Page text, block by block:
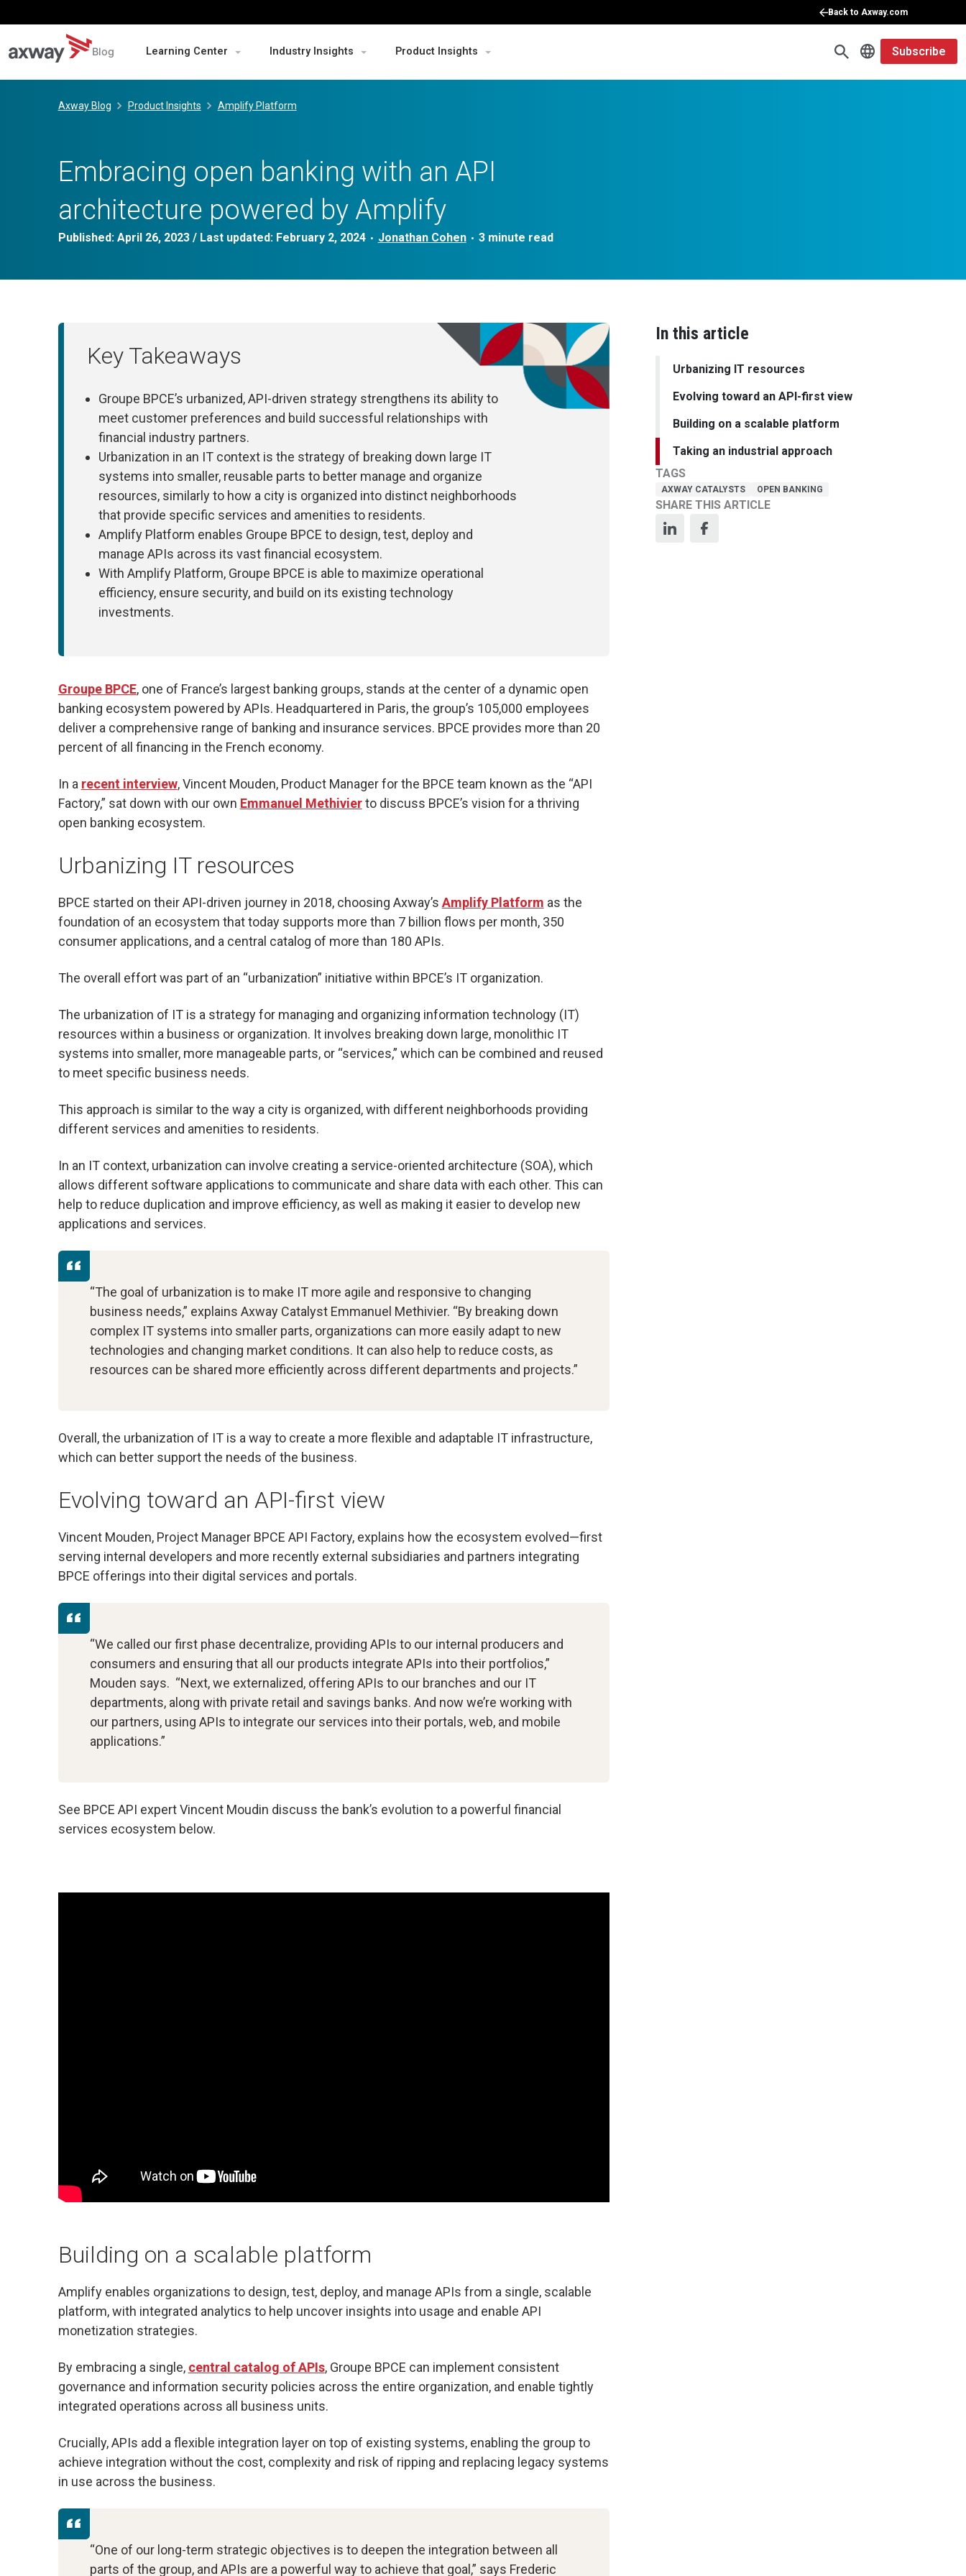
Back to Axway.com
Blog Learning Center Industry Insights Product Insights Subscribe
Axway Blog Product Insights Amplify Platform
Embracing open banking with an API
architecture powered by Amplify
Published: April 26, 2023/ Last updated: February 2, 2024 • Jonathan Cohen •
In this article
Urbanizing IT resources
Evolving toward an API-first view
Building on a scalable platform
Taking an industrial approach
TAGS
AXWAY CATALYSTS OPEN BANKING
SHARE THIS ARTICLE
Key Takeaways
Groupe BPCE’s urbanized, API-driven strategy strengthens its ability to
meet customer preferences and build successful relationships with
financial industry partners.
Urbanization in an IT context is the strategy of breaking down large IT
systems into smaller, reusable parts to better manage and organize
resources, similarly to how a city is organized into distinct neighborhoods
that provide specific services and amenities to residents.
Amplify Platform enables Groupe BPCE to design, test, deploy and
manage APIs across its vast financial ecosystem.
With Amplify Platform, Groupe BPCE is able to maximize operational
efficiency, ensure security, and build on its existing technology
investments.
Groupe BPCE, one of France’s largest banking groups, stands at the center of a dynamic open
banking ecosystem powered by APIs. Headquartered in Paris, the group’s 105,000 employees
deliver a comprehensive range of banking and insurance services. BPCE provides more than 20
percent of all financing in the French economy.
In a recent interview, Vincent Mouden, Product Manager for the BPCE team known as the “API
Factory,” sat down with our own Emmanuel Methivierto discuss BPCE’s vision for a thriving
open banking ecosystem.
Urbanizing IT resources
BPCE started on their API-driven journey in 2018, choosing Axway’s Amplify Platform as the
foundation of an ecosystem that today supports more than 7 billion flows per month, 350
consumer applications, and a central catalog of more than 180 APIs.
The overall effort was part of an “urbanization” initiative within BPCE’s IT organization.
The urbanization of IT is a strategy for managing and organizing information technology (IT)
resources within a business or organization. It involves breaking down large, monolithic IT
systems into smaller, more manageable parts, or “services,” which can be combined and reused
to meet specific business needs.
This approach is similar to the way a city is organized, with different neighborhoods providing
different services and amenities to residents.
In an IT context, urbanization can involve creating a service-oriented architecture (SOA), which
allows different software applications to communicate and share data with each other. This can
help to reduce duplication and improve efficiency, as well as making it easier to develop new
applications and services.
“The goal of urbanization is to make IT more agile and responsive to changing
business needs,” explains Axway Catalyst Emmanuel Methivier. “By breaking down
complex IT systems into smaller parts, organizations can more easily adapt to new
technologies and changing market conditions. It can also help to reduce costs, as
resources can be shared more efficiently across different departments and projects.”
Overall, the urbanization of IT is a way to create a more flexible and adaptable IT infrastructure,
which can better support the needs of the business.
Evolving toward an API-first view
Vincent Mouden, Project Manager BPCE API Factory, explains how the ecosystem evolved—first
serving internal developers and more recently external subsidiaries and partners integrating
BPCE offerings into their digital services and portals.
“We called our first phase decentralize, providing APIs to our internal producers and
consumers and ensuring that all our products integrate APIs into their portfolios,”
Mouden says. “Next, we externalized, offering APIs to our branches and our IT
departments, along with private retail and savings banks. And now we’re working with
our partners, using APIs to integrate our services into their portals, web, and mobile
applications.”
See BPCE API expert Vincent Moudin discuss the bank’s evolution to a powerful financial
services ecosystem below.
Building on a scalable platform
Amplify enables organizations to design, test, deploy, and manage APIs from a single, scalable
platform, with integrated analytics to help uncover insights into usage and enable API
monetization strategies.
By embracing a single, central catalog of APIs, Groupe BPCE can implement consistent
governance and information security policies across the entire organization, and enable tightly
integrated operations across all business units.
Crucially, APIs add a flexible integration layer on top of existing systems, enabling the group to
achieve integration without the cost, complexity and risk of ripping and replacing legacy systems
in use across the business.
“One of our long-term strategic objectives is to deepen the integration between all
parts of the group, and APIs are a powerful way to achieve that goal,” says Frederic